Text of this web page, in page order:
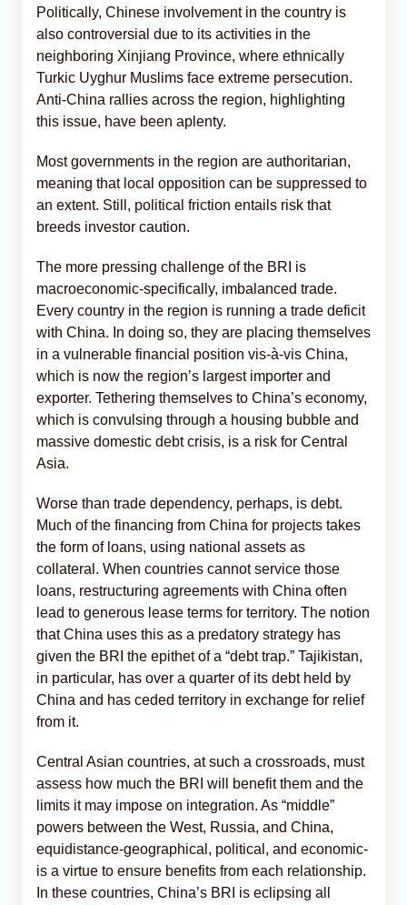
Politically, Chinese involvement in the country is
also controversial due to its activities in the
neighboring Xinjiang Province, where ethnically
Turkic Uyghur Muslims face extreme persecution.
Anti-China rallies across the region, highlighting
this issue, have been aplenty.
Most governments in the region are authoritarian,
meaning that local opposition can be suppressed to
an extent. Still, political friction entails risk that
breeds investor caution.
The more pressing challenge of the BRI is
macroeconomic-specifically, imbalanced trade.
Every country in the region is running a trade deficit
with China. In doing so, they are placing themselves
in a vulnerable financial position vis-à-vis China,
which is now the region’s largest importer and
exporter. Tethering themselves to China’s economy,
which is convulsing through a housing bubble and
massive domestic debt crisis, is a risk for Central
Asia.
Worse than trade dependency, perhaps, is debt.
Much of the financing from China for projects takes
the form of loans, using national assets as
collateral. When countries cannot service those
loans, restructuring agreements with China often
lead to generous lease terms for territory. The notion
that China uses this as a predatory strategy has
given the BRI the epithet of a “debt trap.” Tajikistan,
in particular, has over a quarter of its debt held by
China and has ceded territory in exchange for relief
from it.
Central Asian countries, at such a crossroads, must
assess how much the BRI will benefit them and the
limits it may impose on integration. As “middle”
powers between the West, Russia, and China,
equidistance-geographical, political, and economic-
is a virtue to ensure benefits from each relationship.
In these countries, China’s BRI is eclipsing all